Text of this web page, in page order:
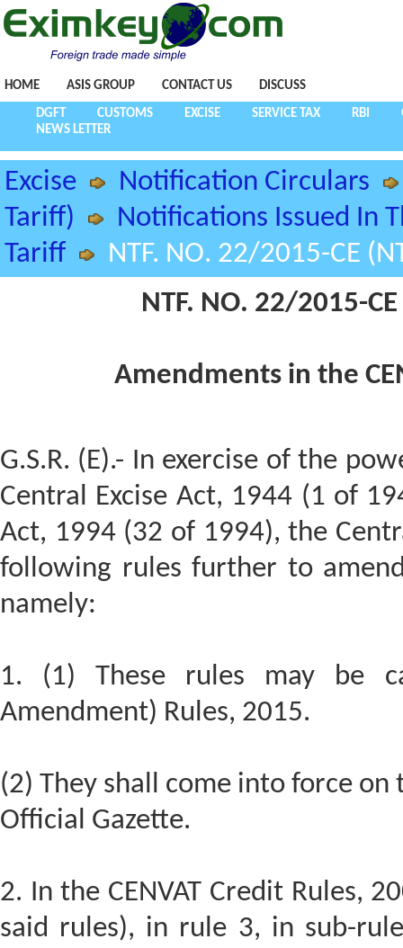
HOME ASIS GROUP CONTACT US DISCUSS
DGFT CUSTOMS EXCISE SERVICE TAX RBI
NEWS LETTER
Excise
Notification Circulars
Tariff)
Notifications Issued In
Tariff
NTF. NO. 22/2015-CE
NTF. NO. 22/2015-
Amendments in the
G.S.R. (E).- In exercise of the
Central Excise Act, 1944 (1 of
Act, 1994 (32 of 1994), the
following rules further to
namely:
1. (1) These rules may be
Amendment) Rules, 2015.
(2) They shall come into force
Official Gazette.
2. In the CENVAT Credit Rules,
said rules), in rule 3, in sub-